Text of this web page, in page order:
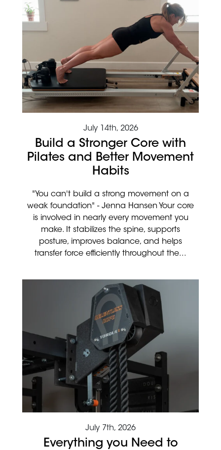
July 14th, 2026
Build a Stronger Core with
Pilates and Better Movement
Habits
"You can't build a strong movement on a
weak foundation" - Jenna Hansen Your core
is involved in nearly every movement you
make. It stabilizes the spine, supports
posture, improves balance, and helps
transfer force efficiently throughout the...
July 7th, 2026
Everything you Need to